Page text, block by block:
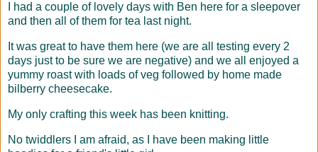
I had a couple of lovely days with Ben here for a sleepover
and then all of them for tea last night.
It was great to have them here (we are all testing every 2
days just to be sure we are negative) and we all enjoyed a
yummy roast with loads of veg followed by home made
bilberry cheesecake.
My only crafting this week has been knitting.
No twiddlers I am afraid, as I have been making little